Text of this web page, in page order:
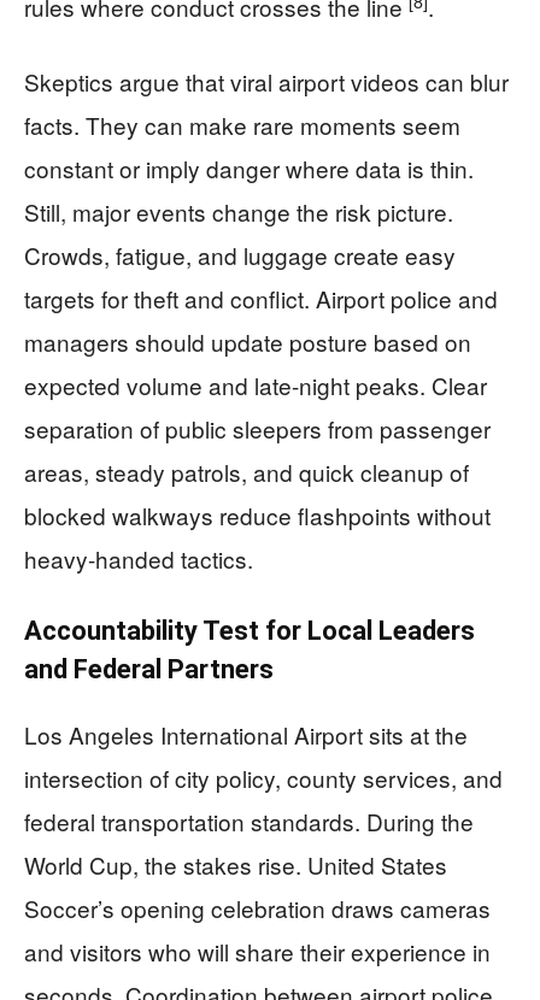
rules where conduct crosses the line
.
Skeptics argue that viral airport videos can blur
facts. They can make rare moments seem
constant or imply danger where data is thin.
Still, major events change the risk picture.
Crowds, fatigue, and luggage create easy
targets for theft and conflict. Airport police and
managers should update posture based on
expected volume and late-night peaks. Clear
separation of public sleepers from passenger
areas, steady patrols, and quick cleanup of
blocked walkways reduce flashpoints without
heavy-handed tactics.
Accountability Test for Local Leaders
and Federal Partners
Los Angeles International Airport sits at the
intersection of city policy, county services, and
federal transportation standards. During the
World Cup, the stakes rise. United States
Soccer’s opening celebration draws cameras
and visitors who will share their experience in